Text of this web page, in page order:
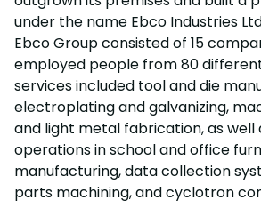
under the name Ebco Industries
Ebco Group consisted of 15
employed people from 80
services included tool and die
electroplating and galvanizing,
and light metal fabrication, as well
operations in school and office
manufacturing, data collection
parts machining, and cyclotron